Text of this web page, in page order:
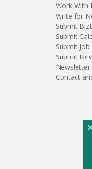
Work With
Write for
Submit
Submit
Submit
Submit
Newsletter
Contact